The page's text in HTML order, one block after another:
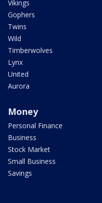
Vikings
Gophers
Twins
Wild
Timberwolves
Lynx
United
Aurora
Money
Personal Finance
Business
Stock Market
Small Business
Savings